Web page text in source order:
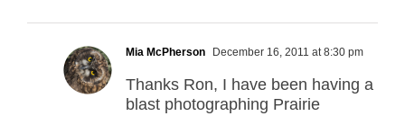
Mia McPherson December 16, 2011 at 8:30 pm
Thanks Ron, I have been having a
blast photographing Prairie